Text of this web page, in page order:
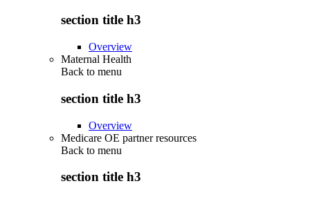
section title h3
Overview
Maternal Health
Back to menu
section title h3
Overview
Medicare OE partner resources
Back to menu
section title h3